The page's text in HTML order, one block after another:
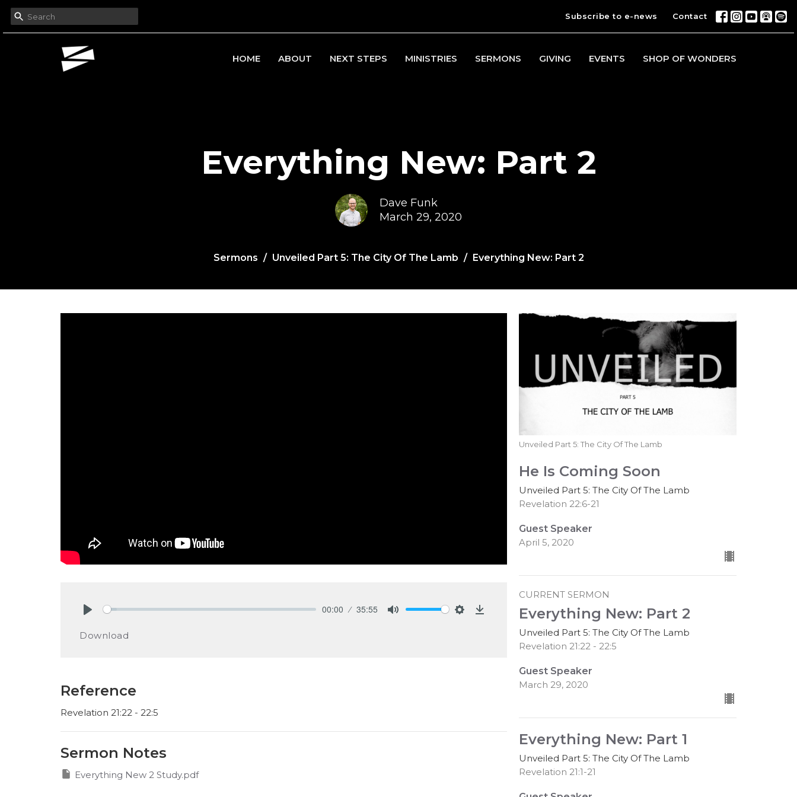
Subscribe to e-news Contact
HOME ABOUT NEXT STEPS MINISTRIES SERMONS GIVING EVENTS SHOP OF WONDERS
Everything New: Part 2
Dave Funk
March 29, 2020
Sermons Unveiled Part 5: The City Of The Lamb Everything New: Part 2
00:00 35:55
Download
Reference
Revelation 21:22 - 22:5
Sermon Notes
Everything New 2 Study.pdf
Unveiled Part 5: The City Of The Lamb
He Is Coming Soon
Unveiled Part 5: The City Of The Lamb
Revelation 22:6-21
Guest Speaker
April 5, 2020
CURRENT SERMON
Everything New: Part 2
Unveiled Part 5: The City Of The Lamb
Revelation 21:22 - 22:5
Guest Speaker
March 29, 2020
Everything New: Part 1
Unveiled Part 5: The City Of The Lamb
Revelation 21:1-21